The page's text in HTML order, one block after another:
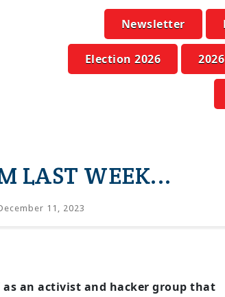
Newsletter
Election 2026
LAST WEEK...
11, 2023
as an activist and hacker group that